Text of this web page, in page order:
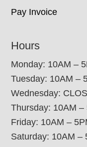
Pay Invoice
Hours
Monday: 10AM –
Tuesday: 10AM –
Wednesday:
Thursday: 10AM –
Friday: 10AM –
Saturday: 10AM –